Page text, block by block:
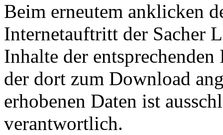
Beim erneutem anklicken
Internetauftritt der Sacher
Inhalte der
der dort zum Download
erhobenen Daten ist
verantwortlich.